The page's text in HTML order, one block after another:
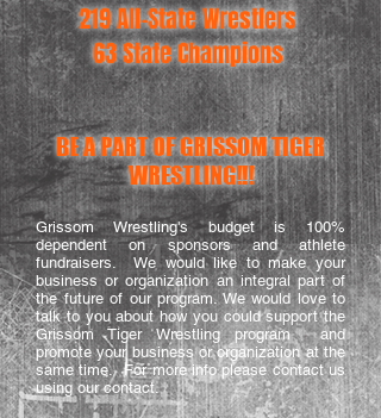
63 State Champions
219 All-State Wrestlers
BE A PART OF GRISSOM TIGER
WRESTLING!!!
Grissom Wrestling's budget is 100%
dependent on sponsors and athlete
fundraisers. We would like to make your
business or organization an integral part of
the future of our program. We would love to
talk to you about how you could support the
Grissom Tiger Wrestling program and
promote your business or organization at the
same time. For more info please contact us
using our contact.